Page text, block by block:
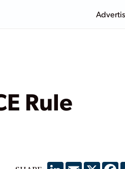
Rule
LinkedIn
EmailX